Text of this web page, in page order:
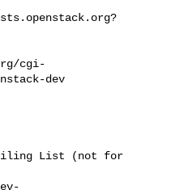
?
cgi-
dev
List (not for